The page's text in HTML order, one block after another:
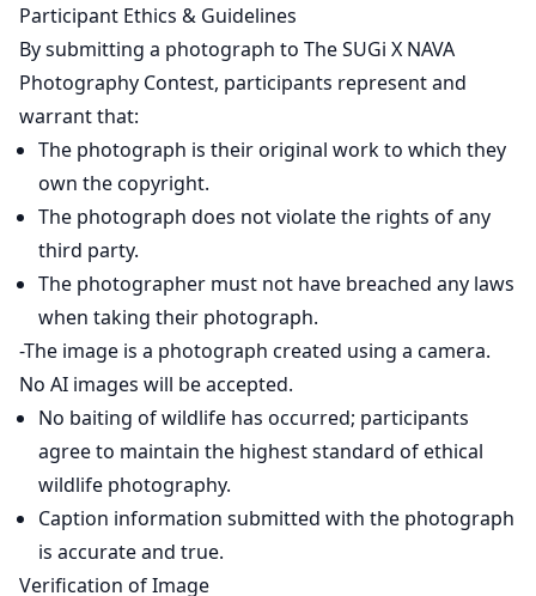
Participant Ethics & Guidelines
By submitting a photograph to The SUGi X NAVA
Photography Contest, participants represent and
warrant that:
The photograph is their original work to which they
own the copyright.
The photograph does not violate the rights of any
third party.
The photographer must not have breached any laws
when taking their photograph.
-The image is a photograph created using a camera.
No AI images will be accepted.
No baiting of wildlife has occurred; participants
agree to maintain the highest standard of ethical
wildlife photography.
Caption information submitted with the photograph
is accurate and true.
Verification of Image